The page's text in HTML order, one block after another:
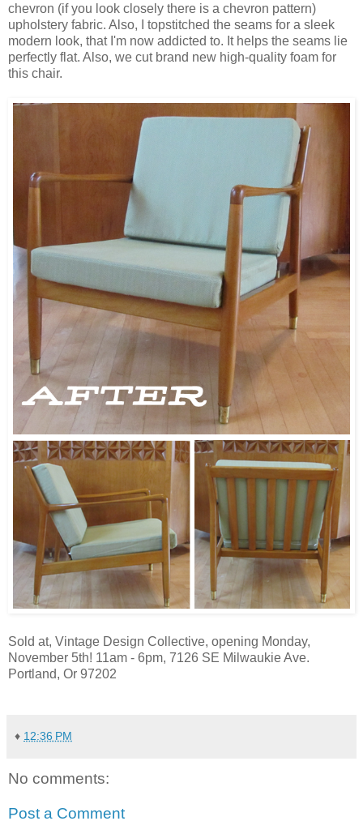
chevron (if you look closely there is a chevron pattern)
upholstery fabric. Also, I topstitched the seams for a sleek
modern look, that I'm now addicted to. It helps the seams lie
perfectly flat. Also, we cut brand new high-quality foam for
this chair.
Sold at, Vintage Design Collective, opening Monday,
November 5th! 11am - 6pm, 7126 SE Milwaukie Ave.
Portland, Or 97202
♦ 12:36 PM
No comments:
Post a Comment